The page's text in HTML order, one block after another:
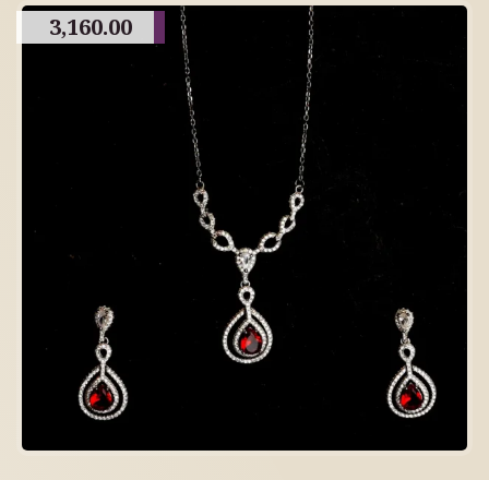
3,160.00